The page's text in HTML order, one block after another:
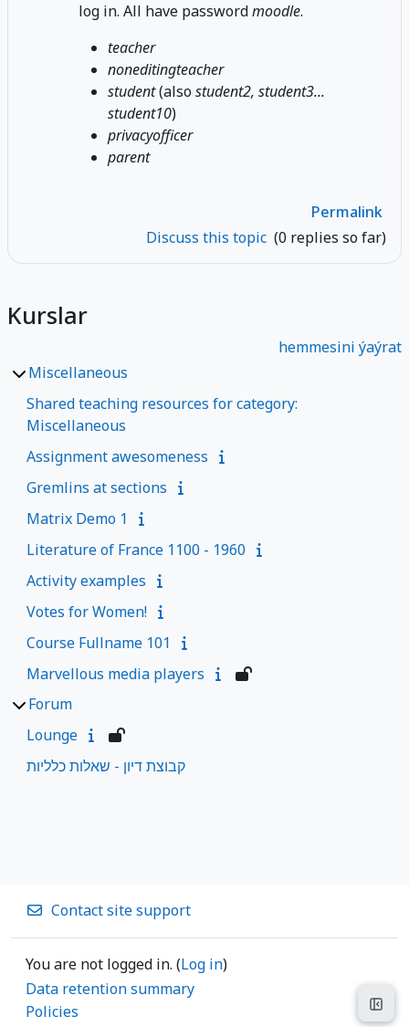
log in. All have passwordmoodle.
teacher
noneditingteacher
student(alsostudent2, student3...
student10)
privacyofficer
parent
Permalink
Discuss this topic (0 replies so far)
Kurslar
hemmesini ýaýrat
Miscellaneous
Shared teaching resources for category:
Miscellaneous
Assignment awesomeness
Gremlins at sections
Matrix Demo 1
Literature of France 1100 - 1960
Activity examples
Votes for Women!
Course Fullname 101
Marvellous media players
Forum
Lounge
קבוצת דיון - שאלות כלליות
Contact site support
You are not logged in. (Log in)
Data retention summary
Policies